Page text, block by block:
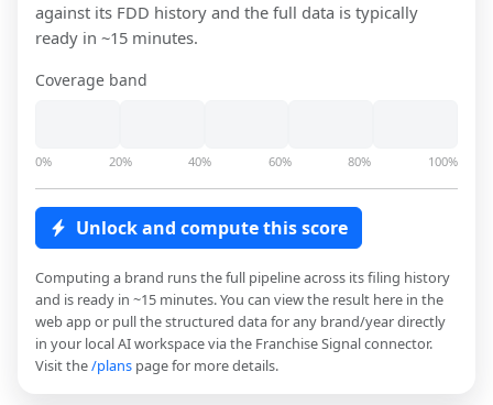
against its FDD history and the full data is typically
ready in ~15 minutes.
Coverage band
0% 20% 40% 60% 80% 100%
Unlock and compute this score
Computing a brand runs the full pipeline across its filing history
and is ready in ~15 minutes. You can view the result here in the
web app or pull the structured data for any brand/year directly
in your local AI workspace via the Franchise Signal connector.
Visit the/plans page for more details.